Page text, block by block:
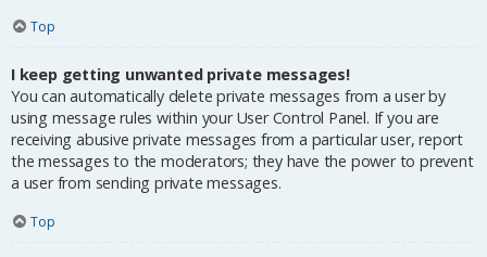
Top
I keep getting unwanted private messages!
You can automatically delete private messages from a user by
using message rules within your User Control Panel. If you are
receiving abusive private messages from a particular user, report
the messages to the moderators; they have the power to prevent
a user from sending private messages.
Top